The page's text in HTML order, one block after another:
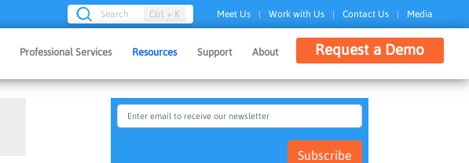
Search Ctrl + K Meet Us | Work with Us | Contact Us | Media
Professional Services Resources Support About Request a Demo
Subscribe